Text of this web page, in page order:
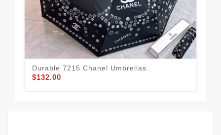
Durable 7215 Chanel Umbrellas
$132.00